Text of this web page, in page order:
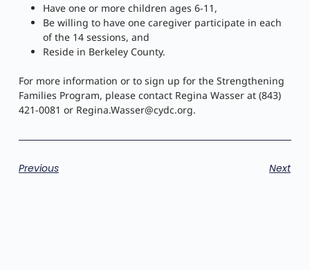
Have one or more children ages 6-11,
Be willing to have one caregiver participate in each
of the 14 sessions, and
Reside in Berkeley County.
For more information or to sign up for the Strengthening
Families Program, please contact Regina Wasser at (843)
421-0081 or Regina.Wasser@cydc.org.
Previous Next